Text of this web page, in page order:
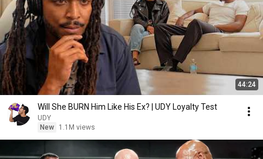
44:24
Will She BURN Him Like His Ex? | UDY Loyalty Test
UDY
New
1.1M views